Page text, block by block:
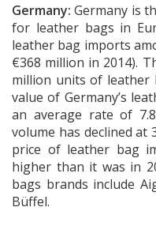
Germany:Germany is
for leather bags in
leather bag imports
€368 million in 2014).
million units of leather
value of Germany’s
an average rate of
volume has declined at
price of leather bag
higher than it was in
bags brands include
Büffel.